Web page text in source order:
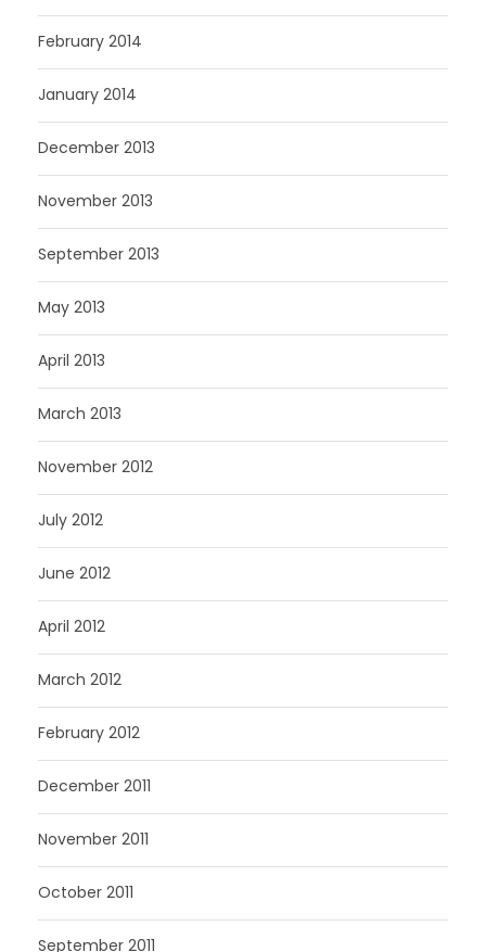
February 2014
January 2014
December 2013
November 2013
September 2013
May 2013
April 2013
March 2013
November 2012
July 2012
June 2012
April 2012
March 2012
February 2012
December 2011
November 2011
October 2011
September 2011